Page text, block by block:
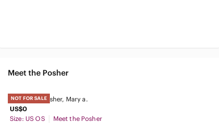
Meet the Posher
NOT FOR SALE
Meet your Posher, Mary a.
US$0
Size: US OS
Meet the Posher